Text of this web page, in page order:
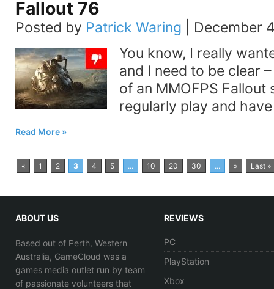
Fallout 76
Posted by Patrick Waring
December
You know, I really
and I need to be clear
of an MMOFPS
regularly play and
Read More
« 1 2 3 4 5 ... 10 20 30 ... » Last »
ABOUT US
Based out of Perth, Western
Australia, GameCloud was a
games media outlet run by team
of passionate volunteers that
REVIEWS
PC
PlayStation
Xbox